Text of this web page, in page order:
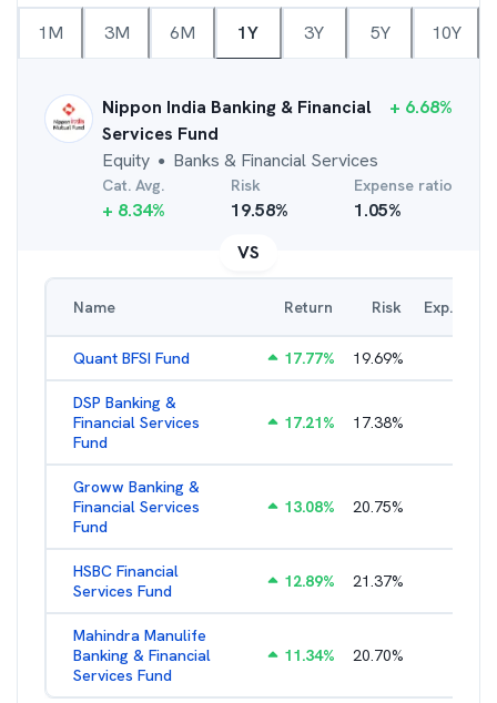
1M 3M 6M 1Y 3Y 5Y 10Y
Nippon India Banking & Financial
Services Fund
Equity ● Banks & Financial Services
+ 6.68%
Cat. Avg.
+ 8.34%
Risk
19.58%
Expense ratio
1.05%
VS
Name Return Risk Exp. Ratio
Quant BFSI Fund 17.77% 19.69%
DSP Banking &
Financial Services
Fund
17.21% 17.38%
Groww Banking &
Financial Services
Fund
13.08% 20.75%
HSBC Financial
Services Fund
12.89% 21.37%
Mahindra Manulife
Banking & Financial
Services Fund
11.34% 20.70%